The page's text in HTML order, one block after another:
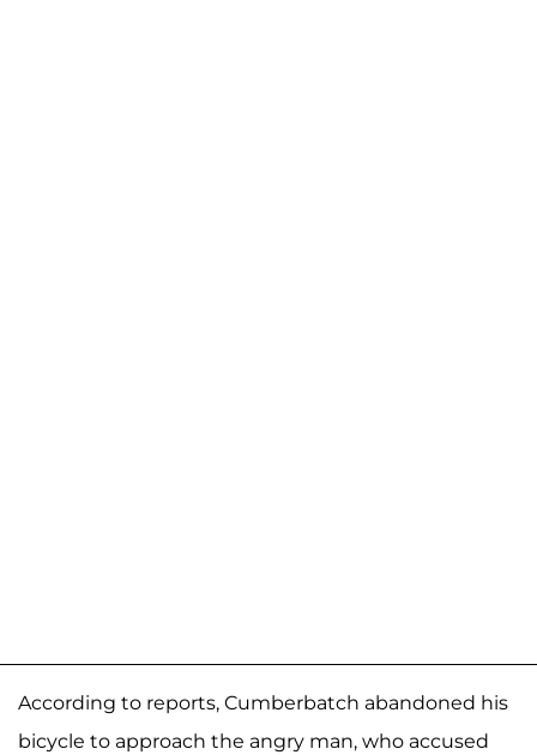
According to reports, Cumberbatch abandoned his
bicycle to approach the angry man, who accused